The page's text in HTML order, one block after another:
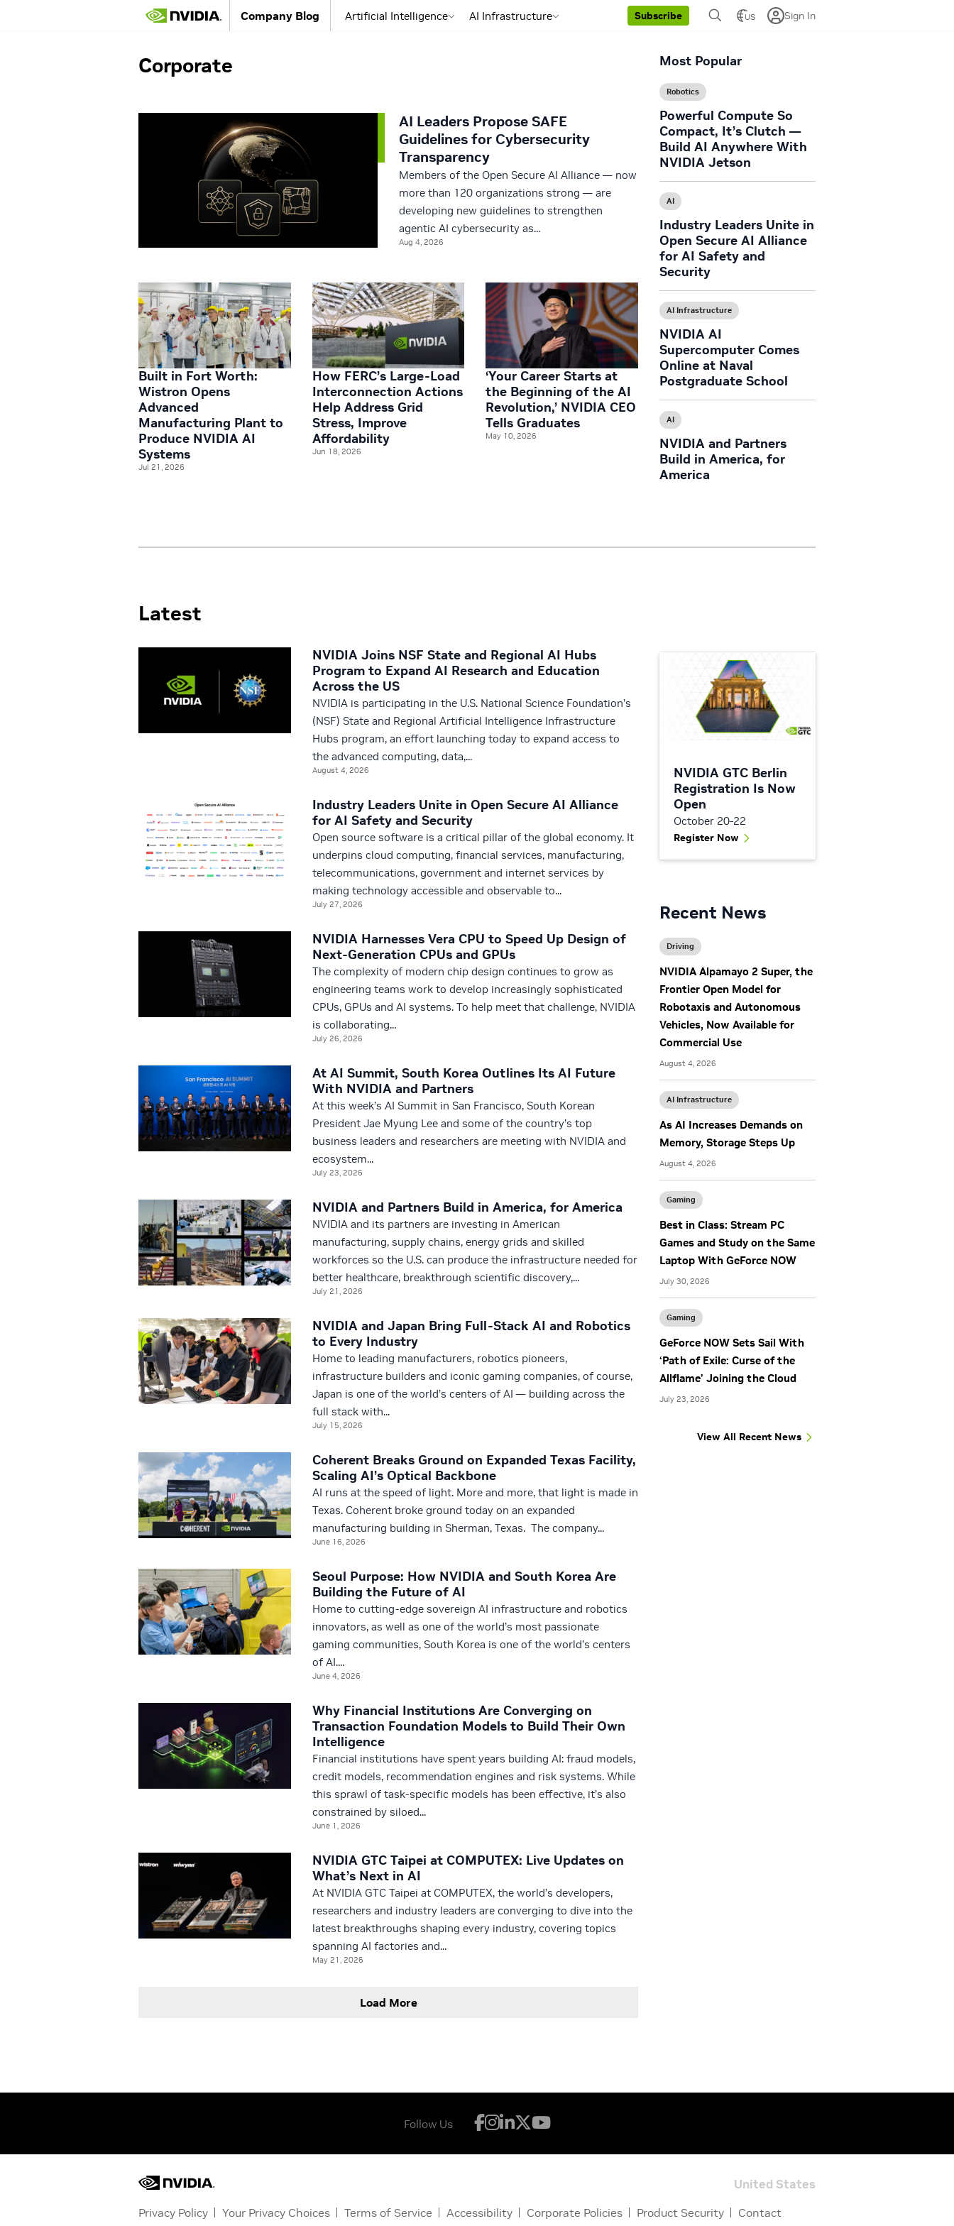
Company Blog Artificial Intelligence AI Infrastructure Subscribe US Sign In
Corporate
AI Leaders Propose SAFE
Guidelines for Cybersecurity
Transparency
Members of the Open Secure AI Alliance — now
more than 120 organizations strong — are
developing new guidelines to strengthen
agentic AI cybersecurity as...
Aug 4, 2026
Built in Fort Worth:
Wistron Opens
Advanced
Manufacturing Plant to
Produce NVIDIA AI
Systems
Jul 21, 2026
How FERC’s Large-Load
Interconnection Actions
Help Address Grid
Stress, Improve
Affordability
Jun 18, 2026
‘Your Career Starts at
the Beginning of the AI
Revolution,’ NVIDIA CEO
Tells Graduates
May 10, 2026
Most Popular
Robotics
Powerful Compute So
Compact, It’s Clutch —
Build AI Anywhere With
NVIDIA Jetson
AI
Industry Leaders Unite in
Open Secure AI Alliance
for AI Safety and
Security
AI Infrastructure
NVIDIA AI
Supercomputer Comes
Online at Naval
Postgraduate School
AI
NVIDIA and Partners
Build in America, for
America
Latest
NVIDIA Joins NSF State and Regional AI Hubs
Program to Expand AI Research and Education
Across the US
NVIDIA is participating in the U.S. National Science Foundation’s
(NSF) State and Regional Artificial Intelligence Infrastructure
Hubs program, an effort launching today to expand access to
the advanced computing, data,...
August 4, 2026
Industry Leaders Unite in Open Secure AI Alliance
for AI Safety and Security
Open source software is a critical pillar of the global economy. It
underpins cloud computing, financial services, manufacturing,
telecommunications, government and internet services by
making technology accessible and observable to...
July 27, 2026
NVIDIA Harnesses Vera CPU to Speed Up Design of
Next-Generation CPUs and GPUs
The complexity of modern chip design continues to grow as
engineering teams work to develop increasingly sophisticated
CPUs, GPUs and AI systems. To help meet that challenge, NVIDIA
is collaborating...
July 26, 2026
At AI Summit, South Korea Outlines Its AI Future
With NVIDIA and Partners
At this week’s AI Summit in San Francisco, South Korean
President Jae Myung Lee and some of the country’s top
business leaders and researchers are meeting with NVIDIA and
ecosystem...
July 23, 2026
NVIDIA and Partners Build in America, for America
NVIDIA and its partners are investing in American
manufacturing, supply chains, energy grids and skilled
workforces so the U.S. can produce the infrastructure needed for
better healthcare, breakthrough scientific discovery,...
July 21, 2026
NVIDIA and Japan Bring Full-Stack AI and Robotics
to Every Industry
Home to leading manufacturers, robotics pioneers,
infrastructure builders and iconic gaming companies, of course,
Japan is one of the world’s centers of AI — building across the
full stack with...
July 15, 2026
Coherent Breaks Ground on Expanded Texas Facility,
Scaling AI’s Optical Backbone
AI runs at the speed of light. More and more, that light is made in
Texas. Coherent broke ground today on an expanded
manufacturing building in Sherman, Texas. The company...
June 16, 2026
Seoul Purpose: How NVIDIA and South Korea Are
Building the Future of AI
Home to cutting-edge sovereign AI infrastructure and robotics
innovators, as well as one of the world’s most passionate
gaming communities, South Korea is one of the world’s centers
of AI....
June 4, 2026
Why Financial Institutions Are Converging on
Transaction Foundation Models to Build Their Own
Intelligence
Financial institutions have spent years building AI: fraud models,
credit models, recommendation engines and risk systems. While
this sprawl of task-specific models has been effective, it’s also
constrained by siloed...
June 1, 2026
NVIDIA GTC Taipei at COMPUTEX: Live Updates on
What’s Next in AI
At NVIDIA GTC Taipei at COMPUTEX, the world’s developers,
researchers and industry leaders are converging to dive into the
latest breakthroughs shaping every industry, covering topics
spanning AI factories and...
May 21, 2026
Load More
NVIDIA GTC Berlin
Registration Is Now
Open
October 20-22
Register Now
Recent News
Driving
NVIDIA Alpamayo 2 Super, the
Frontier Open Model for
Robotaxis and Autonomous
Vehicles, Now Available for
Commercial Use
August 4, 2026
AI Infrastructure
As AI Increases Demands on
Memory, Storage Steps Up
August 4, 2026
Gaming
Best in Class: Stream PC
Games and Study on the Same
Laptop With GeForce NOW
July 30, 2026
Gaming
GeForce NOW Sets Sail With
‘Path of Exile: Curse of the
Allflame’ Joining the Cloud
July 23, 2026
View All Recent News
Follow Us
United States
Privacy Policy Your Privacy Choices Terms of Service Accessibility Corporate Policies Product Security Contact